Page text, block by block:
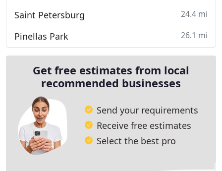
Saint Petersburg 24.4 mi
Pinellas Park 26.1 mi
Get free estimates from local
recommended businesses
Send your requirements
Receive free estimates
Select the best pro